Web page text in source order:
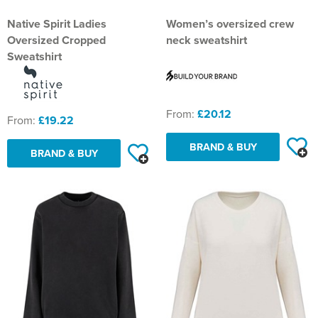
St Stephen's Primary Church School
Thorns Infant School
Twerton Infant School
Trinity Church School
Willow Bank Infant School
Native Spirit Ladies
Oversized Cropped
Sweatshirt
From: £19.22
BRAND & BUY
Women’s oversized crew
neck sweatshirt
From: £20.12
BRAND & BUY